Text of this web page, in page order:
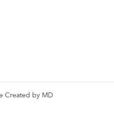
Created by MD